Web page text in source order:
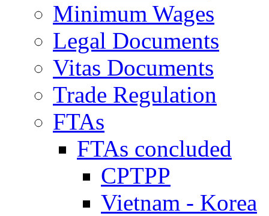
Minimum Wages
Legal Documents
Vitas Documents
Trade Regulation
FTAs
FTAs concluded
CPTPP
Vietnam - Korea